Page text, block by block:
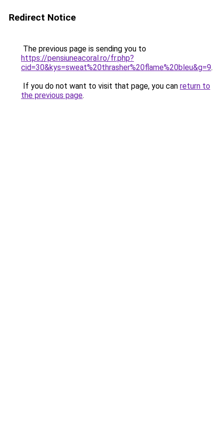
Redirect Notice
The previous page is sending you to
https://pensiuneacoral.ro/fr.php?
cid=30&kys=sweat%20thrasher%20flame%20bleu&g=9.
If you do not want to visit that page, you can return to
the previous page.